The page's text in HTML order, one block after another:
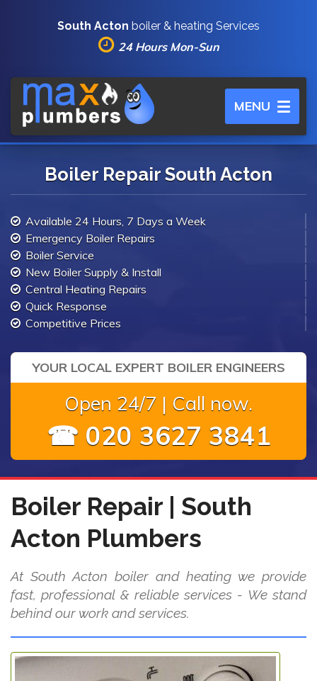
South Acton boiler & heating Services
24 Hours Mon-Sun
Toggle
navigation
MENU
Boiler Repair South Acton
Available 24 Hours, 7 Days a Week
Emergency Boiler Repairs
Boiler Service
New Boiler Supply & Install
Central Heating Repairs
Quick Response
Competitive Prices
YOUR LOCAL EXPERT BOILER ENGINEERS
Open 24/7 | Call now.
☎ 020 3627 3841
Boiler Repair | South
Acton Plumbers
At South Acton boiler and heating we provide
fast, professional & reliable services - We stand
behind our work and services.